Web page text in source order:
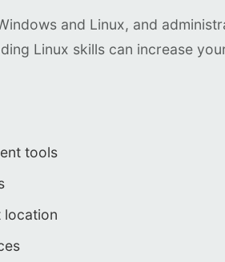
and Linux, and
Linux skills can increase
tools
location